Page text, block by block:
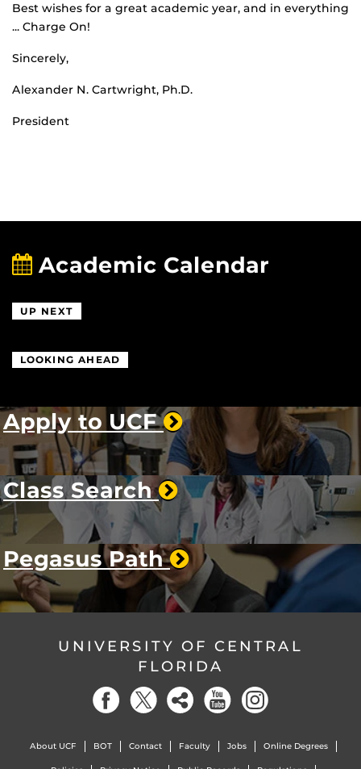
Best wishes for a great academic year, and in everything
... Charge On!
Sincerely,
Alexander N. Cartwright, Ph.D.
President
Academic Calendar
UP NEXT
LOOKING AHEAD
Apply to UCF
Class Search
Pegasus Path
UNIVERSITY OF CENTRAL
FLORIDA
About UCF BOT Contact Faculty Jobs Online Degrees